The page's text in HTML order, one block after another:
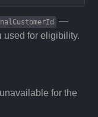
—
used for eligibility.
for the